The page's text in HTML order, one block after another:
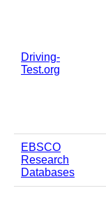
Driving-
Test.org
EBSCO
Research
Databases